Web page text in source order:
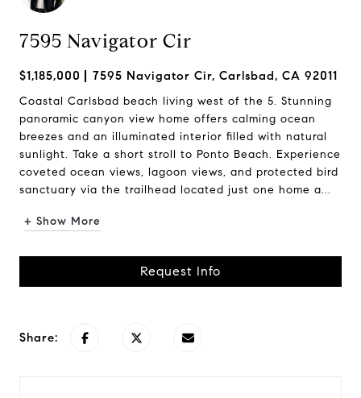
7595 Navigator Cir
$1,185,000 7595 Navigator Cir, Carlsbad, CA 92011
Coastal Carlsbad beach living west of the 5. Stunning
panoramic canyon view home offers calming ocean
breezes and an illuminated interior filled with natural
sunlight. Take a short stroll to Ponto Beach. Experience
coveted ocean views, lagoon views, and protected bird
sanctuary via the trailhead located just one home a...
+ Show More
Request Info
Share: